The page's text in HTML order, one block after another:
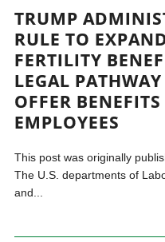
TRUMP
RULE TO
FERTILITY
LEGAL
OFFER
EMPLOYEES
This post was originally
The U.S. departments of
and...